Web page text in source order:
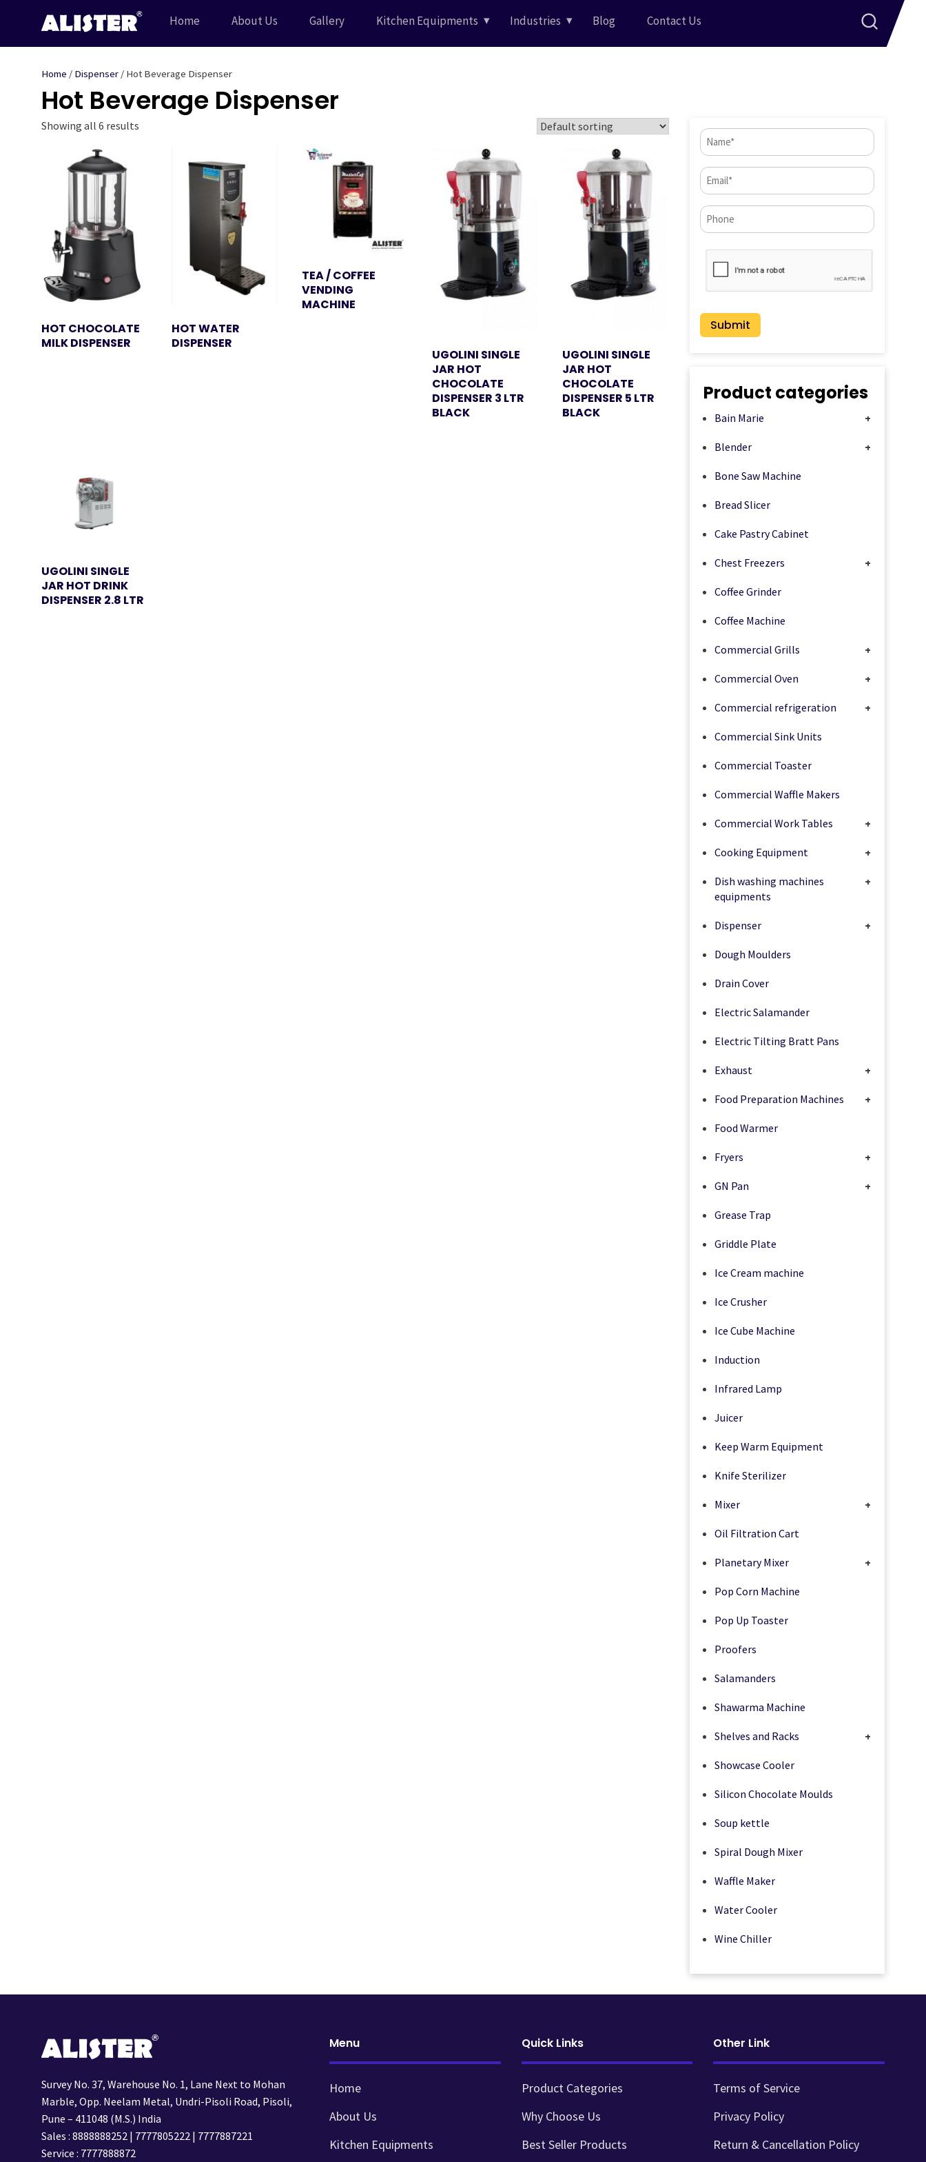
Home About Us Gallery Kitchen Equipments Industries Blog Contact Us
Home / Dispenser / Hot Beverage Dispenser
Hot Beverage Dispenser
Showing all 6 results
HOT CHOCOLATE
MILK DISPENSER
HOT WATER
DISPENSER
TEA / COFFEE
VENDING
MACHINE
UGOLINI SINGLE
JAR HOT
CHOCOLATE
DISPENSER 3 LTR
BLACK
UGOLINI SINGLE
JAR HOT
CHOCOLATE
DISPENSER 5 LTR
BLACK
UGOLINI SINGLE
JAR HOT DRINK
DISPENSER 2.8 LTR
Name
(Required)
Email
(Required)
Phone*
CAPTCHA
Product categories
Bain Marie +
Blender +
Bone Saw Machine
Bread Slicer
Cake Pastry Cabinet
Chest Freezers +
Coffee Grinder
Coffee Machine
Commercial Grills +
Commercial Oven +
Commercial refrigeration +
Commercial Sink Units
Commercial Toaster
Commercial Waffle Makers
Commercial Work Tables +
Cooking Equipment +
Dish washing machines
equipments
+
Dispenser +
Dough Moulders
Drain Cover
Electric Salamander
Electric Tilting Bratt Pans
Exhaust +
Food Preparation Machines +
Food Warmer
Fryers +
GN Pan +
Grease Trap
Griddle Plate
Ice Cream machine
Ice Crusher
Ice Cube Machine
Induction
Infrared Lamp
Juicer
Keep Warm Equipment
Knife Sterilizer
Mixer +
Oil Filtration Cart
Planetary Mixer +
Pop Corn Machine
Pop Up Toaster
Proofers
Salamanders
Shawarma Machine
Shelves and Racks +
Showcase Cooler
Silicon Chocolate Moulds
Soup kettle
Spiral Dough Mixer
Waffle Maker
Water Cooler
Wine Chiller
Survey No. 37, Warehouse No. 1, Lane Next to Mohan
Marble, Opp. Neelam Metal, Undri-Pisoli Road, Pisoli,
Pune – 411048 (M.S.) India
Sales : 8888888252 | 7777805222 | 7777887221
Service : 7777888872
Menu
Home
About Us
Kitchen Equipments
Quick Links
Product Categories
Why Choose Us
Best Seller Products
Other Link
Terms of Service
Privacy Policy
Return & Cancellation Policy